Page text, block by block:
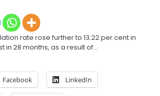
rate rose further to 13.22 per cent in
in 28 months, as a result of…
Facebook LinkedIn